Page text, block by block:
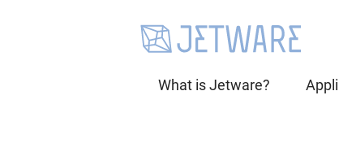
What is Jetware?